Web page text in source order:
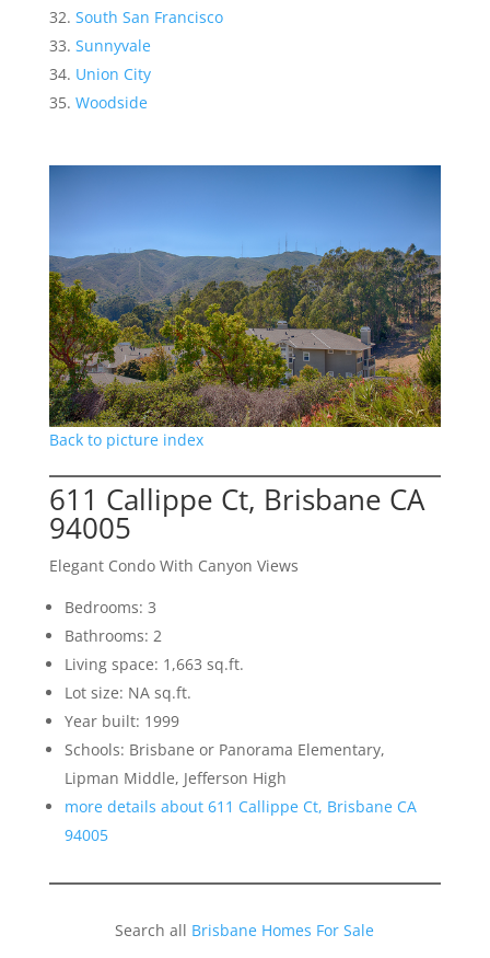
South San Francisco
Sunnyvale
Union City
Woodside
Back to picture index
611 Callippe Ct, Brisbane CA
94005
Elegant Condo With Canyon Views
Bedrooms: 3
Bathrooms: 2
Living space: 1,663 sq.ft.
Lot size: NA sq.ft.
Year built: 1999
Schools: Brisbane or Panorama Elementary,
Lipman Middle, Jefferson High
more details about 611 Callippe Ct, Brisbane CA
94005
Search all Brisbane Homes For Sale